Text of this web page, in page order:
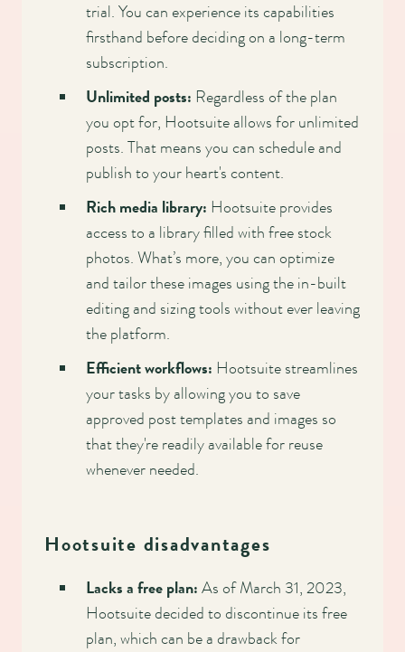
trial. You can experience its capabilities
firsthand before deciding on a long-term
subscription.
Unlimited posts: Regardless of the plan
you opt for, Hootsuite allows for unlimited
posts. That means you can schedule and
publish to your heart's content.
Rich media library: Hootsuite provides
access to a library filled with free stock
photos. What’s more, you can optimize
and tailor these images using the in-built
editing and sizing tools without ever leaving
the platform.
Efficient workflows: Hootsuite streamlines
your tasks by allowing you to save
approved post templates and images so
that they're readily available for reuse
whenever needed.
Hootsuite disadvantages
Lacks a free plan: As of March 31, 2023,
Hootsuite decided to discontinue its free
plan, which can be a drawback for